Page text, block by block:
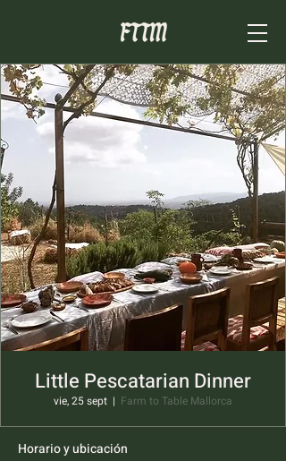
Little Pescatarian Dinner
vie, 25 sept
  |
Farm to Table Mallorca
Horario y ubicación